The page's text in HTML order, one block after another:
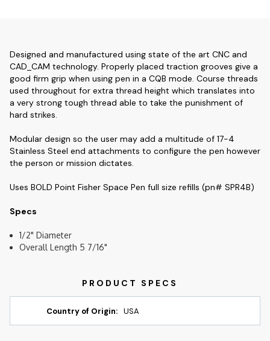
Designed and manufactured using state of the art CNC and
CAD_CAM technology. Properly placed traction grooves give a
good firm grip when using pen in a CQB mode. Course threads
used throughout for extra thread height which translates into
a very strong tough thread able to take the punishment of
hard strikes.
Modular design so the user may add a multitude of 17-4
Stainless Steel end attachments to configure the pen however
the person or mission dictates.
Uses BOLD Point Fisher Space Pen full size refills (pn# SPR4B)
Specs
1/2" Diameter
Overall Length 5 7/16"
Country of Origin: USA